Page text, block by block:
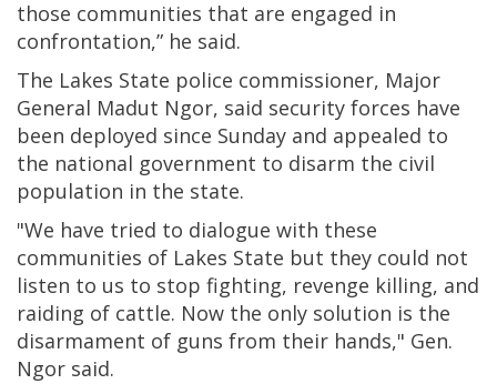
those communities that are engaged in
confrontation,” he said.
The Lakes State police commissioner, Major
General Madut Ngor, said security forces have
been deployed since Sunday and appealed to
the national government to disarm the civil
population in the state.
"We have tried to dialogue with these
communities of Lakes State but they could not
listen to us to stop fighting, revenge killing, and
raiding of cattle. Now the only solution is the
disarmament of guns from their hands," Gen.
Ngor said.